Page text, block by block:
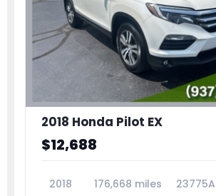
2018 Honda Pilot EX
$12,688
2018 176,668 miles 23775A